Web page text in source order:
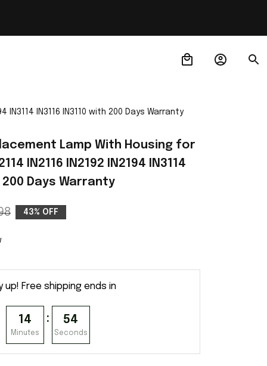
IN3114 IN3116 IN3110 with 200 Days Warranty
Lamp With Housing for
IN2116 IN2192 IN2194 IN3114
200 Days Warranty
43% OFF
up! Free shipping ends in
14
Minutes
: 54
Seconds